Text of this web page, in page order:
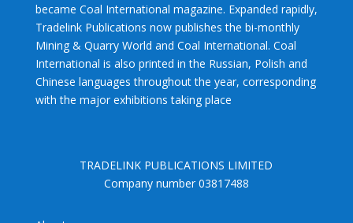
became Coal International magazine. Expanded rapidly,
Tradelink Publications now publishes the bi-monthly
Mining & Quarry World and Coal International. Coal
International is also printed in the Russian, Polish and
Chinese languages throughout the year, corresponding
with the major exhibitions taking place
TRADELINK PUBLICATIONS LIMITED
Company number 03817488